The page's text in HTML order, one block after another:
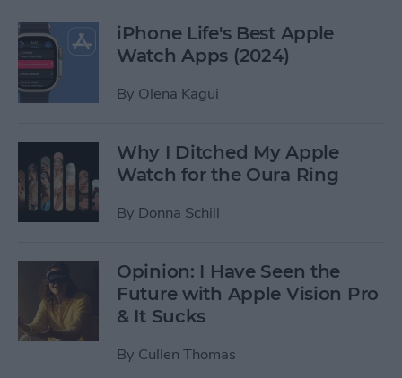
iPhone Life's Best Apple
Watch Apps (2024)
By Olena Kagui
Why I Ditched My Apple
Watch for the Oura Ring
By Donna Schill
Opinion: I Have Seen the
Future with Apple Vision Pro
& It Sucks
By Cullen Thomas